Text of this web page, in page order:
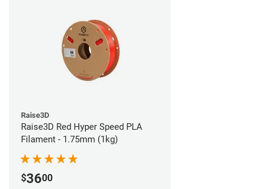
Raise3D
Raise3D Red Hyper Speed PLA
Filament - 1.75mm (1kg)
$3600